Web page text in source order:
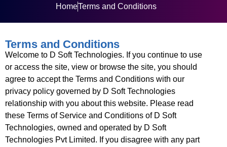
HomeTerms and Conditions
Terms and Conditions
Welcome to D Soft Technologies. If you continue to use
or access the site, view or browse the site, you should
agree to accept the Terms and Conditions with our
privacy policy governed by D Soft Technologies
relationship with you about this website. Please read
these Terms of Service and Conditions of D Soft
Technologies, owned and operated by D Soft
Technologies Pvt Limited. If you disagree with any part